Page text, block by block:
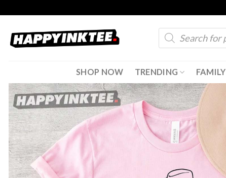
content
Products
search
SHOP NOW TRENDING FAMILY